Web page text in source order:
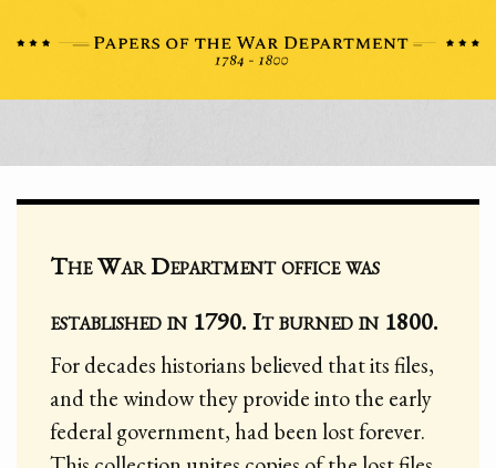
The War Department office was
established in 1790. It burned in 1800.
For decades historians believed that its files,
and the window they provide into the early
federal government, had been lost forever.